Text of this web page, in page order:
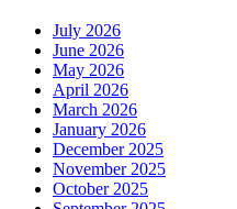
July 2026
June 2026
May 2026
April 2026
March 2026
January 2026
December 2025
November 2025
October 2025